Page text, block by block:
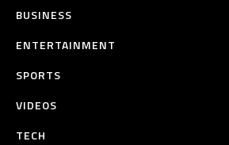
BUSINESS
ENTERTAINMENT
SPORTS
VIDEOS
TECH